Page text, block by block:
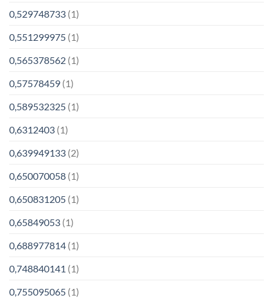
0,529748733 (1)
0,551299975 (1)
0,565378562 (1)
0,57578459 (1)
0,589532325 (1)
0,6312403 (1)
0,639949133 (2)
0,650070058 (1)
0,650831205 (1)
0,65849053 (1)
0,688977814 (1)
0,748840141 (1)
0,755095065 (1)